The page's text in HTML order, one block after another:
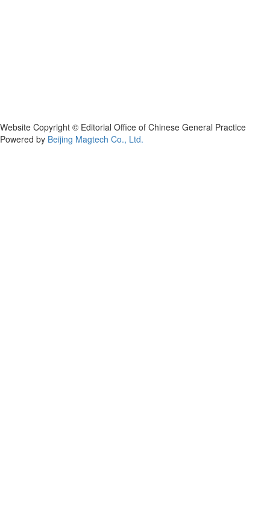
Website Copyright © Editorial Office of Chinese General Practice
Powered by Beijing Magtech Co., Ltd.